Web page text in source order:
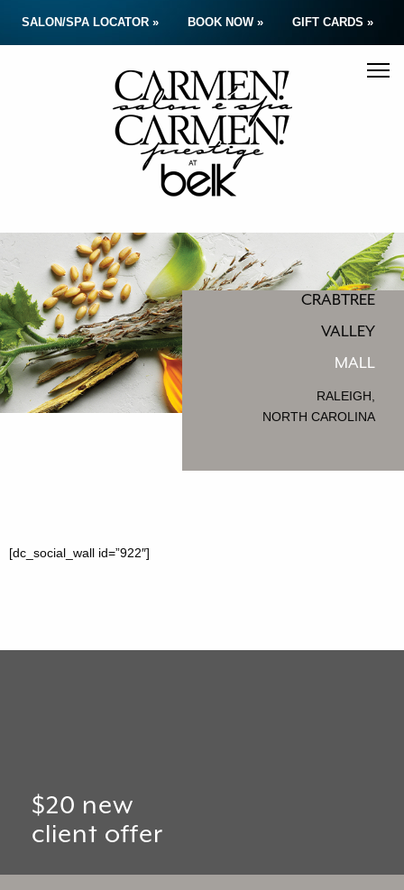
SALON/SPA LOCATOR » BOOK NOW » GIFT CARDS »
CRABTREE
VALLEY
MALL
RALEIGH,
NORTH CAROLINA
[dc_social_wall id=”922″]
$20 new
client offer